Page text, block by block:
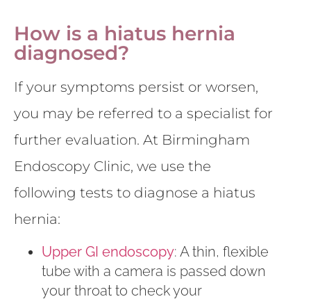
How is a hiatus hernia
diagnosed?
If your symptoms persist or worsen,
you may be referred to a specialist for
further evaluation. At Birmingham
Endoscopy Clinic, we use the
following tests to diagnose a hiatus
hernia:
Upper GI endoscopy: A thin, flexible
tube with a camera is passed down
your throat to check your